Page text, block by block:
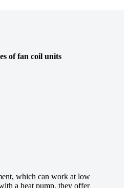
of fan coil units
which can work at low
a heat pump, they offer